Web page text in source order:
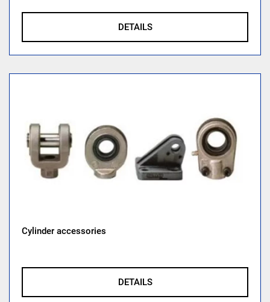
DETAILS
Cylinder accessories
DETAILS